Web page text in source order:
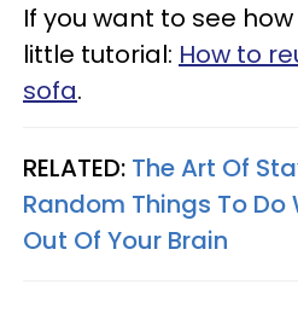
If you want to see how
little tutorial: How to
sofa.
RELATED: The Art Of
Random Things To Do
Out Of Your Brain